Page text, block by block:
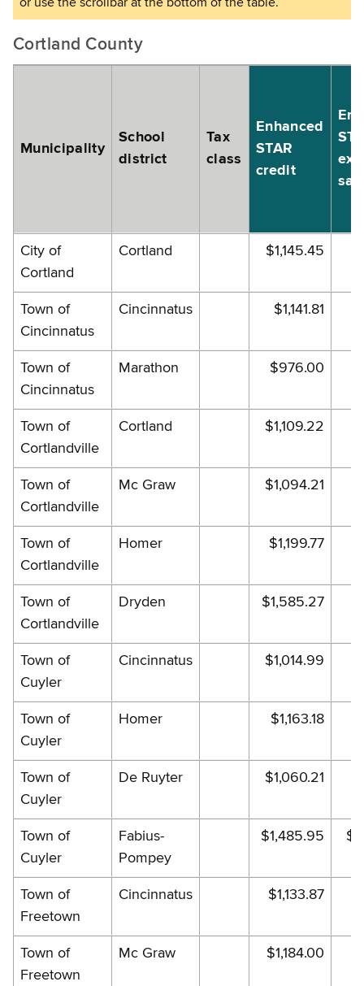
Cortland County
Municipality
School
district
Tax
class
Enhanced
STAR
credit
City of
Cortland
Cortland $1,145.45
Town of
Cincinnatus
Cincinnatus $1,141.81
Town of
Cincinnatus
Marathon $976.00
Town of
Cortlandville
Cortland $1,109.22
Town of
Cortlandville
Mc Graw $1,094.21
Town of
Cortlandville
Homer $1,199.77
Town of
Cortlandville
Dryden $1,585.27
Town of
Cuyler
Cincinnatus $1,014.99
Town of
Cuyler
Homer $1,163.18
Town of
Cuyler
De Ruyter $1,060.21
Town of
Cuyler
Fabius-
Pompey
$1,485.95
Town of
Freetown
Cincinnatus $1,133.87
Town of
Freetown
Mc Graw $1,184.00